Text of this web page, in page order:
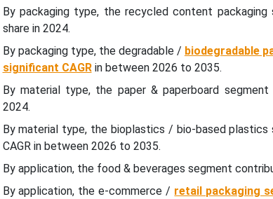
By packaging type, the recycled content
share in 2024.
By packaging type, the degradable / biodegradable
significant CAGRin between 2026 to 2035.
By material type, the paper & paperboard
2024.
By material type, the bioplastics / bio-based
CAGR in between 2026 to 2035.
By application, the food & beverages segment
By application, the e-commerce / retail packaging